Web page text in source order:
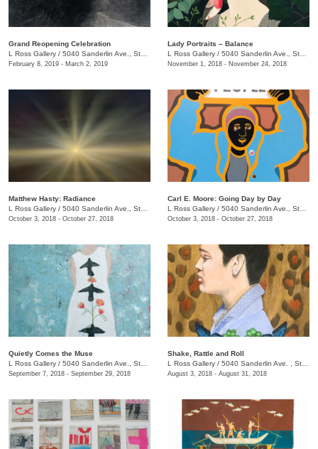
Grand Reopening Celebration
L Ross Gallery / 5040 Sanderlin Ave., Ste. 103
February 8, 2019 - March 2, 2019
Lady Portraits – Balance
L Ross Gallery / 5040 Sanderlin Ave., Ste. 104
November 1, 2018 - November 24, 2018
Matthew Hasty: Radiance
L Ross Gallery / 5040 Sanderlin Ave., Ste. 104
October 3, 2018 - October 27, 2018
Carl E. Moore: Going Day by Day
L Ross Gallery / 5040 Sanderlin Ave., Ste. 104
October 3, 2018 - October 27, 2018
Quietly Comes the Muse
L Ross Gallery / 5040 Sanderlin Ave., Ste. 104
September 7, 2018 - September 29, 2018
Shake, Rattle and Roll
L Ross Gallery / 5040 Sanderlin Ave. , Ste. 104
August 3, 2018 - August 31, 2018